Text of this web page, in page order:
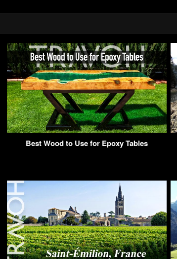
Best Wood to Use for Epoxy Tables